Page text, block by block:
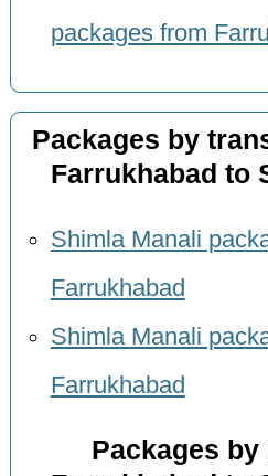
packages from
Packages by
Farrukhabad to
Shimla Manali
Farrukhabad
Shimla Manali
Farrukhabad
Packages